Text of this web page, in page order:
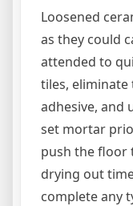
Loosened
as they could
attended to
tiles, eliminate
adhesive, and
set mortar
push the floor
drying out
complete any